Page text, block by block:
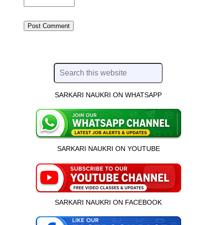
SARKARI NAUKRI ON WHATSAPP
SARKARI NAUKRI ON YOUTUBE
SARKARI NAUKRI ON FACEBOOK